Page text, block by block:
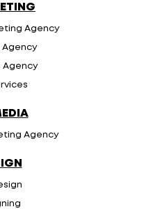
Agency
Agency
Agency
Agency